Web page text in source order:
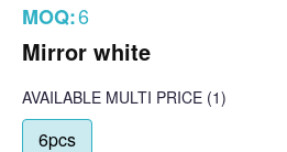
MOQ:6
Mirror white
AVAILABLE MULTI PRICE (1)
6pcs